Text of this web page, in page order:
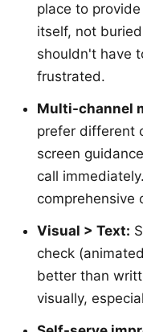
place to
itself, not
shouldn't have
frustrated.
Multi-channel
prefer different
screen
call
comprehensive
Visual > Text:
check
better than
visually,